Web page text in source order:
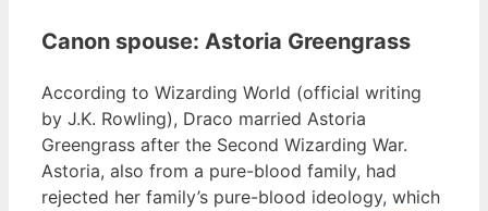
Canon spouse: Astoria Greengrass
According to Wizarding World (official writing
by J.K. Rowling), Draco married Astoria
Greengrass after the Second Wizarding War.
Astoria, also from a pure-blood family, had
rejected her family’s pure-blood ideology, which